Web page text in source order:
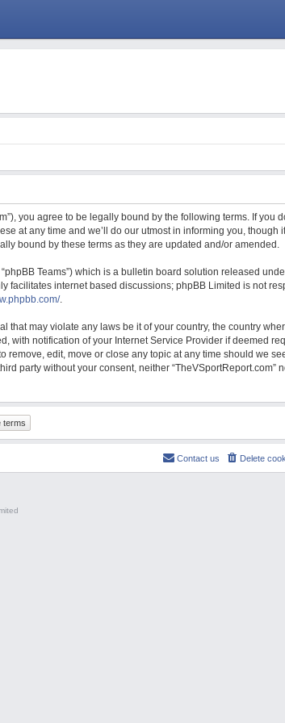
you agree to be legally bound by the following terms. If you
at any time and we’ll do our utmost in informing you, though
bound by these terms as they are updated and/or amended.
Teams”) which is a bulletin board solution released
facilitates internet based discussions; phpBB Limited is not
.
may violate any laws be it of your country, the country
with notification of your Internet Service Provider if deemed
edit, move or close any topic at any time should we
party without your consent, neither “TheVSportReport.com”
Delete
Contact us